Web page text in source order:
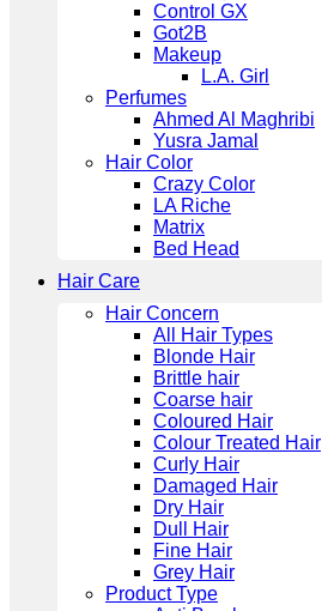
Control GX
Got2B
Makeup
L.A. Girl
Perfumes
Ahmed Al Maghribi
Yusra Jamal
Hair Color
Crazy Color
LA Riche
Matrix
Bed Head
Hair Care
Hair Concern
All Hair Types
Blonde Hair
Brittle hair
Coarse hair
Coloured Hair
Colour Treated Hair
Curly Hair
Damaged Hair
Dry Hair
Dull Hair
Fine Hair
Grey Hair
Product Type